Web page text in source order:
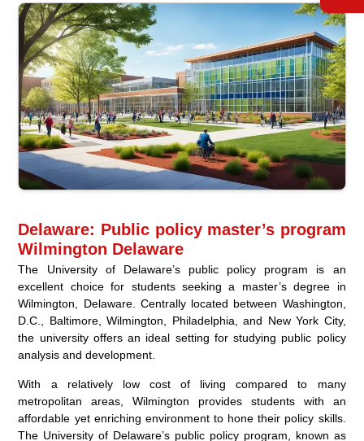
Delaware: Public policy master’s program
Wilmington Delaware
The University of Delaware’s public policy program is an
excellent choice for students seeking a master’s degree in
Wilmington, Delaware. Centrally located between Washington,
D.C., Baltimore, Wilmington, Philadelphia, and New York City,
the university offers an ideal setting for studying public policy
analysis and development.
With a relatively low cost of living compared to many
metropolitan areas, Wilmington provides students with an
affordable yet enriching environment to hone their policy skills.
The University of Delaware’s public policy program, known as